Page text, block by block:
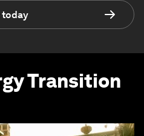
today
Transition